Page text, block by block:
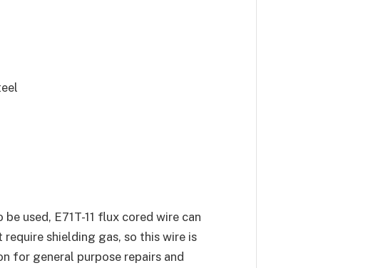
used, E71T-11 flux cored wire can
shielding gas, so this wire is
for general purpose repairs and